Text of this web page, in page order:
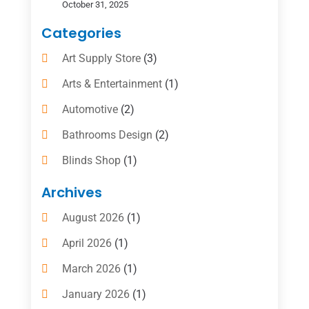
October 31, 2025
Categories
Art Supply Store(3)
Arts & Entertainment(1)
Automotive(2)
Bathrooms Design (2)
Blinds Shop(1)
Boat Rental Service
Business(4)
Cleaning Supplies Store
Computer And Internet
Computer Services
Archives
August 2026(1)
April 2026(1)
March 2026(1)
January 2026(1)